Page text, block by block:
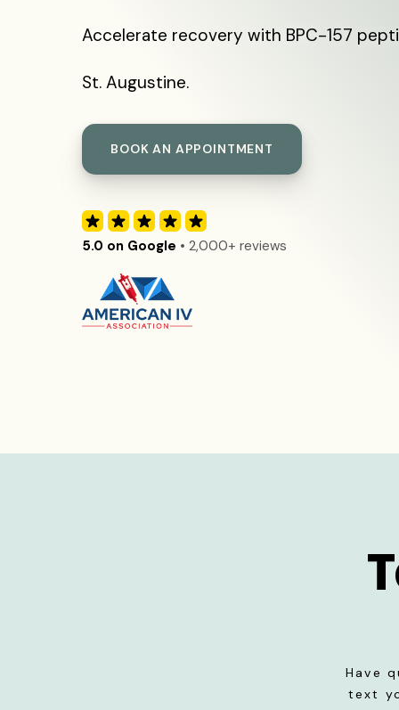
Accelerate recovery with BPC-157
St. Augustine.
BOOK AN APPOINTMENT
5.0 on Google • 2,000+ reviews
Have
text